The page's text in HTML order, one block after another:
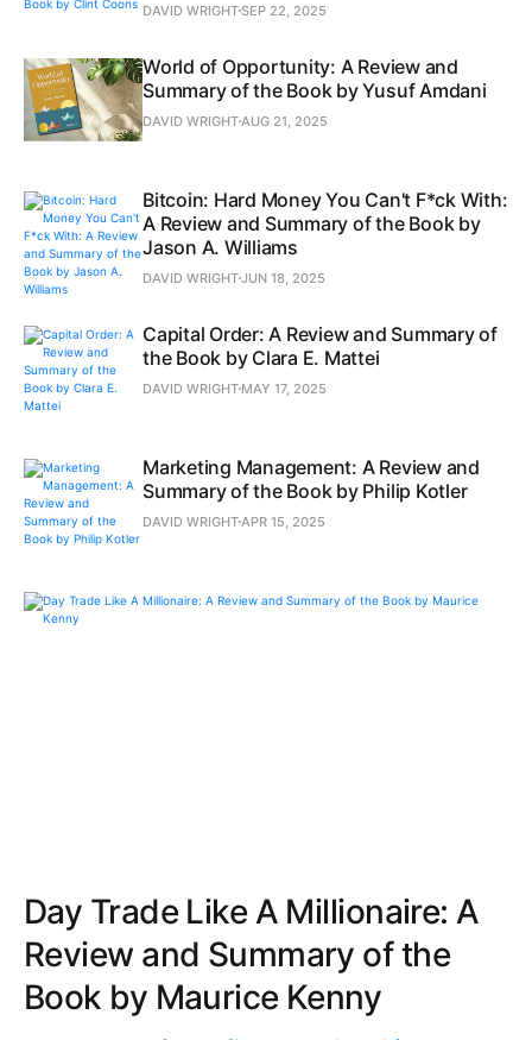
DAVID WRIGHTSEP 22, 2025
World of Opportunity: A Review and
Summary of the Book by Yusuf Amdani
DAVID WRIGHT AUG 21, 2025
Bitcoin: Hard Money You Can't F*ck With:
A Review and Summary of the Book by
Jason A. Williams
DAVID WRIGHTJUN 18, 2025
Capital Order: A Review and Summary of
the Book by Clara E. Mattei
DAVID WRIGHT MAY 17, 2025
Marketing Management: A Review and
Summary of the Book by Philip Kotler
DAVID WRIGHT APR 15, 2025
Day Trade Like A Millionaire: A
Review and Summary of the
Book by Maurice Kenny